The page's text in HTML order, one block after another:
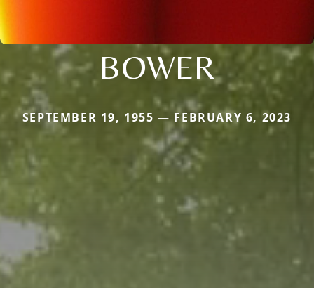
BOWER
SEPTEMBER 19, 1955 — FEBRUARY 6, 2023